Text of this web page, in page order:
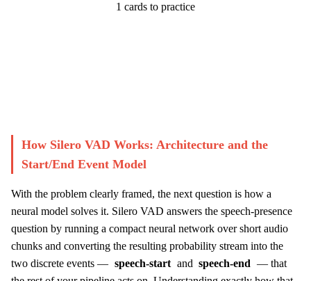
1 cards to practice
How Silero VAD Works: Architecture and the
Start/End Event Model
With the problem clearly framed, the next question is how a
neural model solves it. Silero VAD answers the speech-presence
question by running a compact neural network over short audio
chunks and converting the resulting probability stream into the
two discrete events — speech-start and speech-end — that